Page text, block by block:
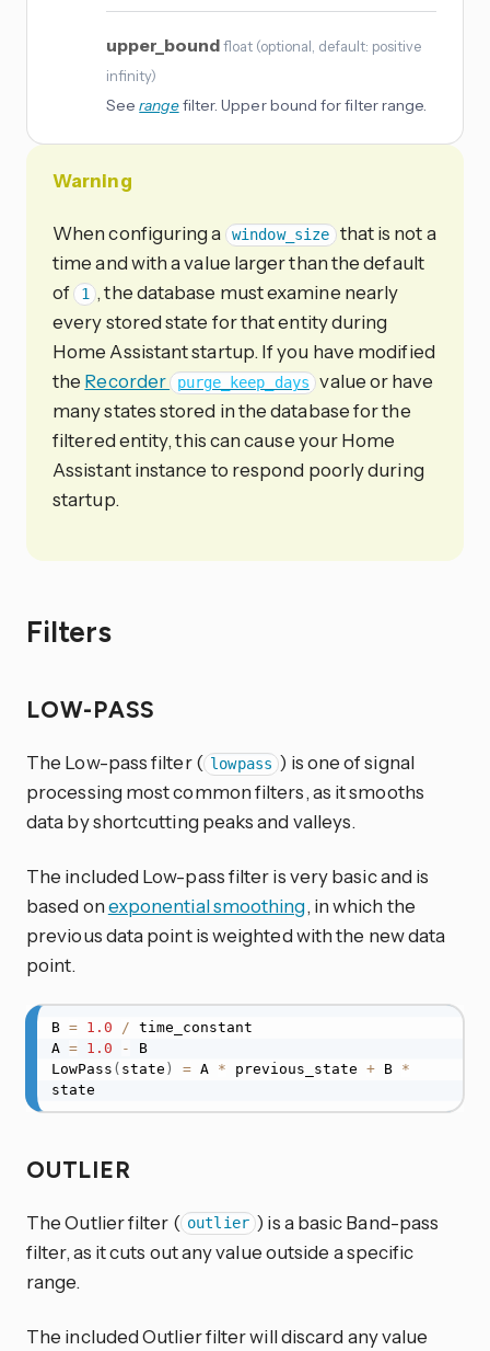
upper_boundfloat (optional , default: positive
infinity)
Seerangefilter. Upper bound for filter range.
Warning
When configuring a window_size that is not a
time and with a value larger than the default
of 1 , the database must examine nearly
every stored state for that entity during
Home Assistant startup. If you have modified
the Recorder purge_keep_days
value or have
many states stored in the database for the
filtered entity, this can cause your Home
Assistant instance to respond poorly during
startup.
Filters
LOW-PASS
The Low-pass filter ( lowpass ) is one of signal
processing most common filters, as it smooths
data by shortcutting peaks and valleys.
The included Low-pass filter is very basic and is
based onexponential smoothing, in which the
previous data point is weighted with the new data
point.
B = 1.0 / time_constant
A = 1.0 -
B
LowPass ( state ) = A * previous_state + B *
state
OUTLIER
The Outlier filter ( outlier ) is a basic Band-pass
filter, as it cuts out any value outside a specific
range.
The included Outlier filter will discard any value